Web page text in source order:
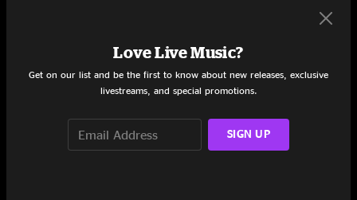
6:16
Mountain
Love Live Music?
Get on our list and be the first to know about new releases, exclusive
livestreams, and special promotions.
SIGN UP